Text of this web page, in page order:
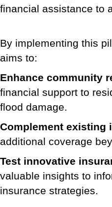
financial assistance to
By implementing this
aims to:
Enhance community
financial support to
flood damage.
Complement existing
additional coverage
Test innovative
valuable insights to
insurance strategies.